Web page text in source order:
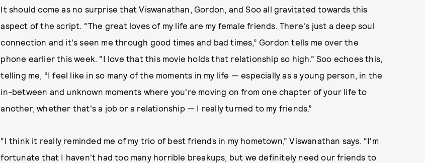
It should come as no surprise that Viswanathan, Gordon, and Soo all gravitated towards this
aspect of the script. “The great loves of my life are my female friends. There's just a deep soul
connection and it's seen me through good times and bad times,” Gordon tells me over the
phone earlier this week. “I love that this movie holds that relationship so high.” Soo echoes this,
telling me, “I feel like in so many of the moments in my life — especially as a young person, in the
in-between and unknown moments where you're moving on from one chapter of your life to
another, whether that's a job or a relationship — I really turned to my friends.”
“I think it really reminded me of my trio of best friends in my hometown,” Viswanathan says. “I'm
fortunate that I haven't had too many horrible breakups, but we definitely need our friends to